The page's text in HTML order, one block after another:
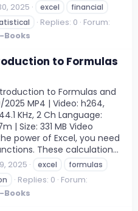
2025 excel
financial
Replies: 0 Forum:
Books
to Formulas
to Formulas and
MP4 | Video: h264,
KHz, 2 Ch Language:
| Size: 331 MB Video
power of Excel, you need
These calculation...
2025 excel
formulas
Replies: 0 Forum:
Books